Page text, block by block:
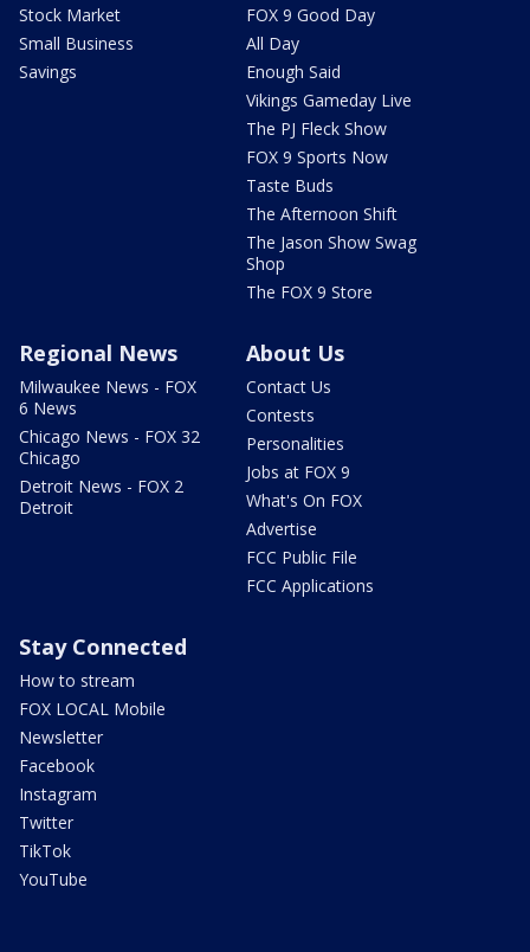
Stock Market
Small Business
Savings
FOX 9 Good Day
All Day
Enough Said
Vikings Gameday Live
The PJ Fleck Show
FOX 9 Sports Now
Taste Buds
The Afternoon Shift
The Jason Show Swag
Shop
The FOX 9 Store
Regional News
Milwaukee News - FOX
6 News
Chicago News - FOX 32
Chicago
Detroit News - FOX 2
Detroit
About Us
Contact Us
Contests
Personalities
Jobs at FOX 9
What's On FOX
Advertise
FCC Public File
FCC Applications
Stay Connected
How to stream
FOX LOCAL Mobile
Newsletter
Facebook
Instagram
Twitter
TikTok
YouTube